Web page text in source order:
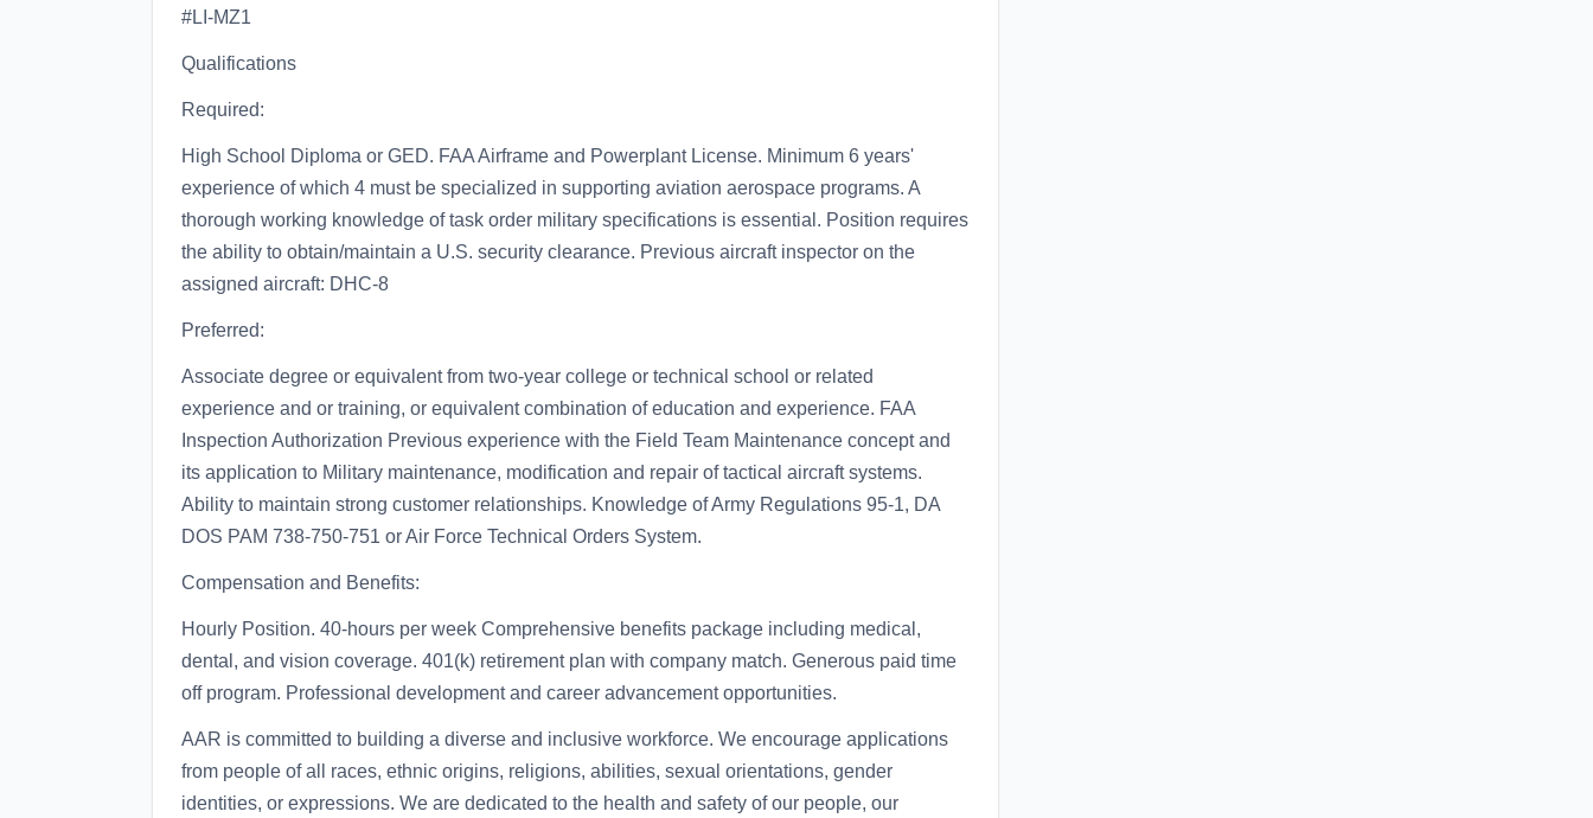
#LI-MZ1
Qualifications
Required:
High School Diploma or GED. FAA Airframe and Powerplant License. Minimum 6 years'
experience of which 4 must be specialized in supporting aviation aerospace programs. A
thorough working knowledge of task order military specifications is essential. Position requires
the ability to obtain/maintain a U.S. security clearance. Previous aircraft inspector on the
assigned aircraft: DHC-8
Preferred:
Associate degree or equivalent from two-year college or technical school or related
experience and or training, or equivalent combination of education and experience. FAA
Inspection Authorization Previous experience with the Field Team Maintenance concept and
its application to Military maintenance, modification and repair of tactical aircraft systems.
Ability to maintain strong customer relationships. Knowledge of Army Regulations 95-1, DA
DOS PAM 738-750-751 or Air Force Technical Orders System.
Compensation and Benefits:
Hourly Position. 40-hours per week Comprehensive benefits package including medical,
dental, and vision coverage. 401(k) retirement plan with company match. Generous paid time
off program. Professional development and career advancement opportunities.
AAR is committed to building a diverse and inclusive workforce. We encourage applications
from people of all races, ethnic origins, religions, abilities, sexual orientations, gender
identities, or expressions. We are dedicated to the health and safety of our people, our